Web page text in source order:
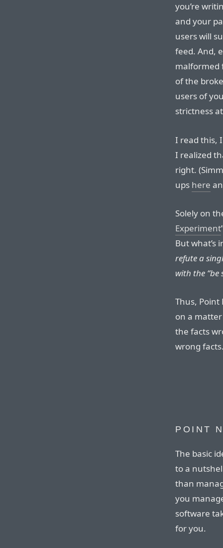
you’re
and your
users will
feed. And,
malformed
of the
users of
strictness
I read this,
I realized
right.
ups here
Solely on
Experiment
But what’s
refute a
with the
Thus,
on a
the facts
wrong
POINT
The basic
to a
than
you
software
for you.